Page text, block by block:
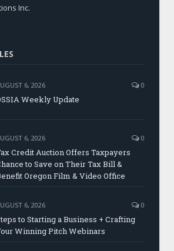
Inc.
6, 2026 0
Weekly Update
6, 2026 0
Credit Auction Offers Taxpayers
to Save on Their Tax Bill &
Oregon Film & Video Office
6, 2026 0
to Starting a Business + Crafting
Winning Pitch Webinars